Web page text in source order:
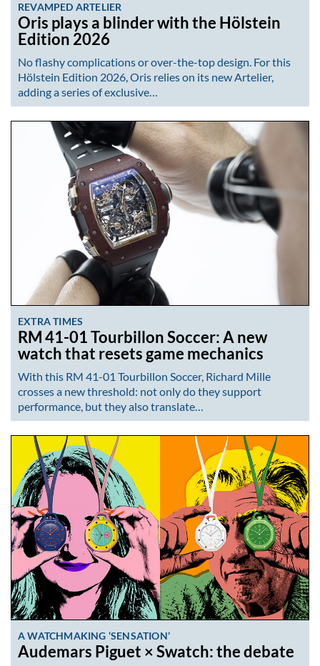
REVAMPED ARTELIER
Oris plays a blinder with the Hölstein
Edition 2026
No flashy complications or over-the-top design. For this
Hölstein Edition 2026, Oris relies on its new Artelier,
adding a series of exclusive…
EXTRA TIMES
RM 41-01 Tourbillon Soccer: A new
watch that resets game mechanics
With this RM 41-01 Tourbillon Soccer, Richard Mille
crosses a new threshold: not only do they support
performance, but they also translate…
A WATCHMAKING ‘SENSATION’
Audemars Piguet × Swatch: the debate